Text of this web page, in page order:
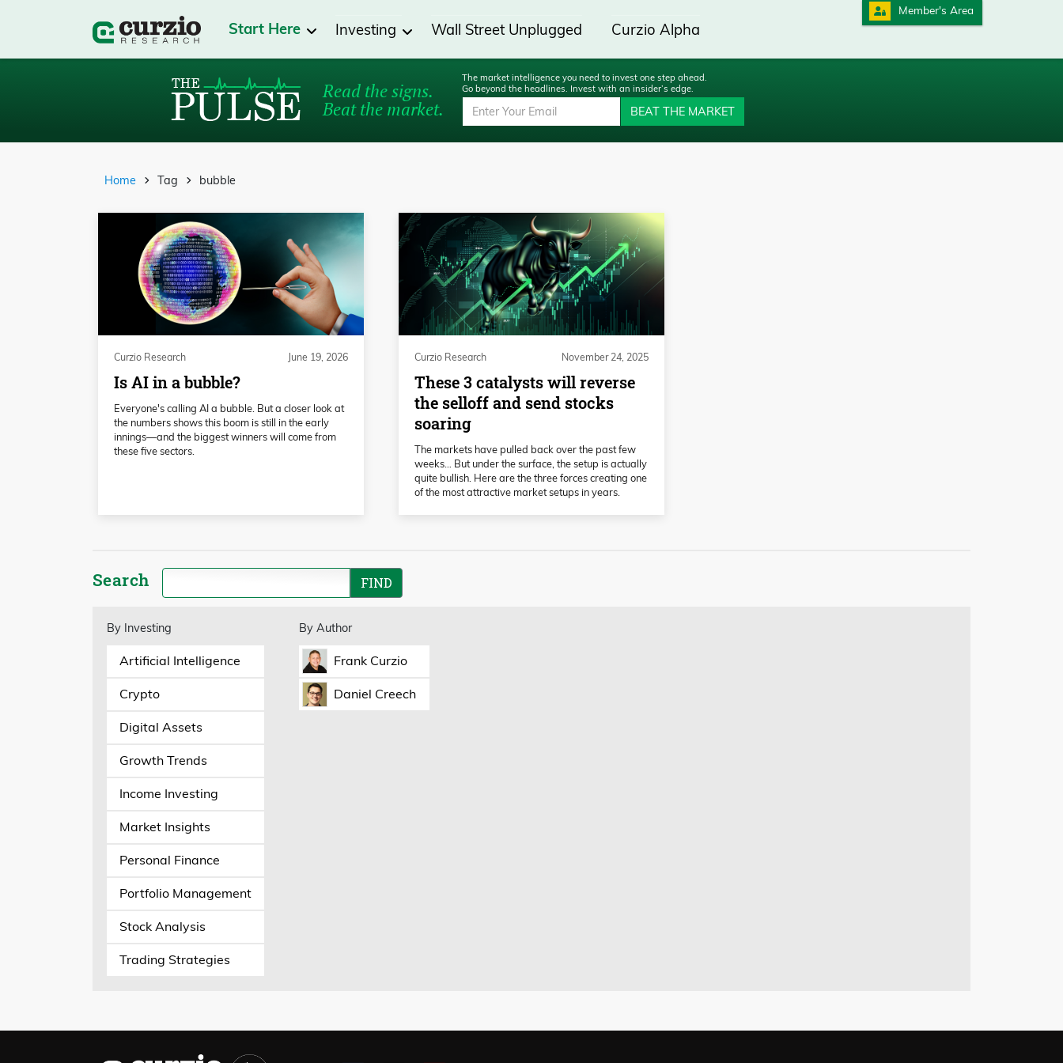
Member's Area
Start Here Investing Wall Street Unplugged Curzio Alpha
Read the signs.
Beat the market.
The market intelligence you need to invest one step ahead.
Go beyond the headlines. Invest with an insider’s edge.
BEAT THE MARKET
Home Tag bubble
Curzio Research June 19, 2026
Is AI in a bubble?
Everyone's calling AI a bubble. But a closer look at
the numbers shows this boom is still in the early
innings—and the biggest winners will come from
these five sectors.
Curzio Research November 24, 2025
These 3 catalysts will reverse
the selloff and send stocks
soaring
The markets have pulled back over the past few
weeks… But under the surface, the setup is actually
quite bullish. Here are the three forces creating one
of the most attractive market setups in years.
Search
By Investing
Artificial Intelligence
Crypto
Digital Assets
Growth Trends
Income Investing
Market Insights
Personal Finance
Portfolio Management
Stock Analysis
Trading Strategies
By Author
Frank Curzio
Daniel Creech